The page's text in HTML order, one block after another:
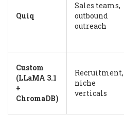
Quiq
Sales teams,
outbound
outreach
Custom
(LLaMA 3.1
+
ChromaDB)
Recruitment,
niche
verticals